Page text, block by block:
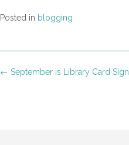
Posted in blogging
Post
← September is Library Card